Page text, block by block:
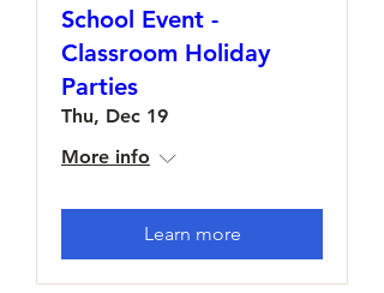
School Event -
Classroom Holiday
Parties
Thu, Dec 19
More info
Learn more